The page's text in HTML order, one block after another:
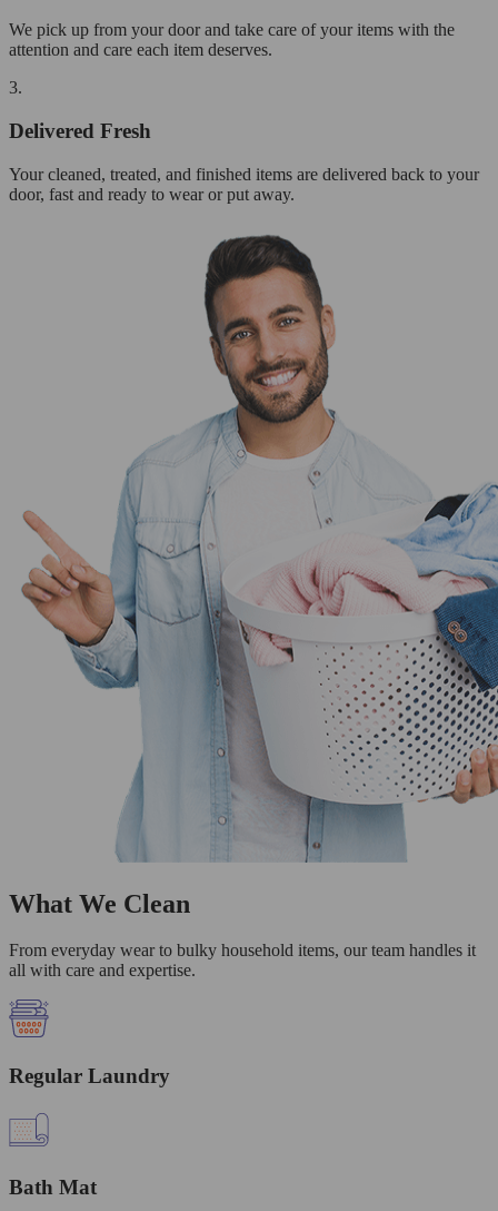
We pick up from your door and take care of your items with the
attention and care each item deserves.
3.
Delivered Fresh
Your cleaned, treated, and finished items are delivered back to your
door, fast and ready to wear or put away.
What We Clean
From everyday wear to bulky household items, our team handles it
all with care and expertise.
Regular Laundry
Bath Mat